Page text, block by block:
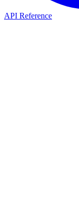
API Reference